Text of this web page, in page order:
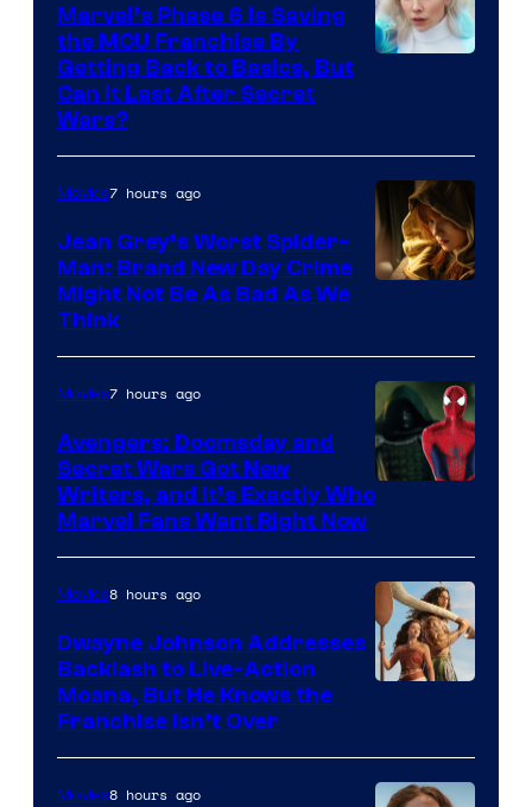
Marvel’s Phase 6 Is Saving
the MCU Franchise By
Getting Back to Basics, But
Can It Last After Secret
Wars?
Movies7 hours ago
Jean Grey’s Worst Spider-
Man: Brand New Day Crime
Might Not Be As Bad As We
Think
Marvel
Movies7 hours ago
Avengers: Doomsday and
Secret Wars Got New
Writers, and It’s Exactly Who
Marvel Fans Want Right Now
Movies8 hours ago
Dwayne Johnson Addresses
Backlash to Live-Action
Moana, But He Knows the
Franchise Isn’t Over
Movies8 hours ago